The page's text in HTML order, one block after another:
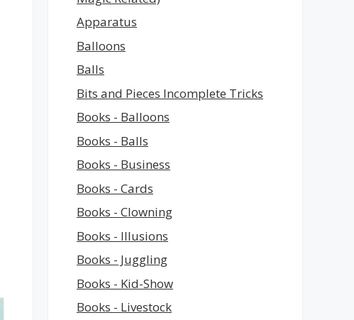
Apparatus
Balloons
Balls
Bits and Pieces Incomplete Tricks
Books - Balloons
Books - Balls
Books - Business
Books - Cards
Books - Clowning
Books - Illusions
Books - Juggling
Books - Kid-Show
Books - Livestock